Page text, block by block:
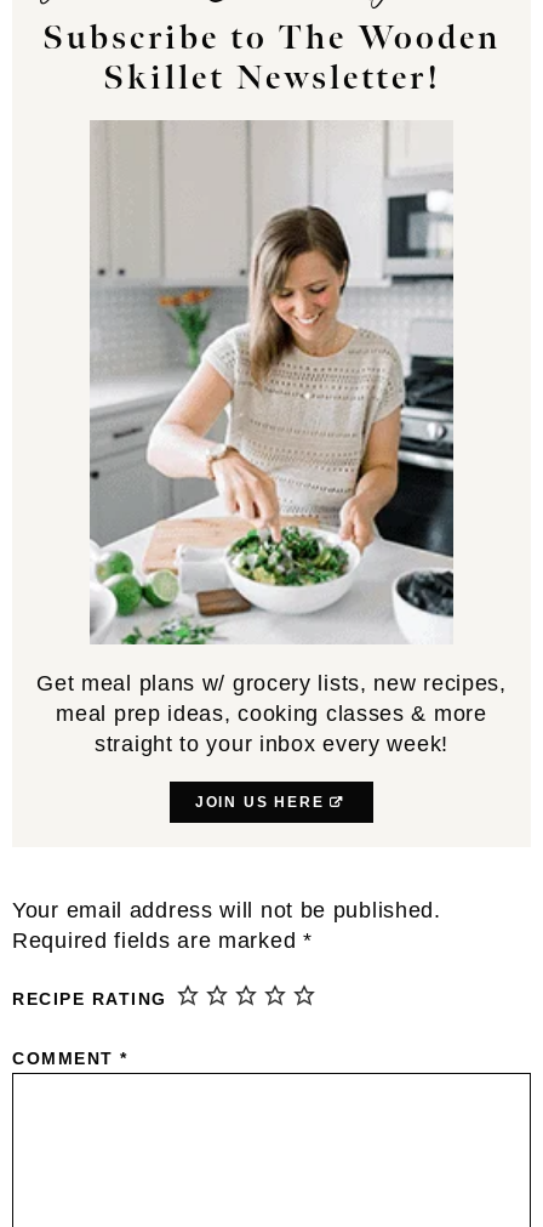
Subscribe to The Wooden
Skillet Newsletter!
Get meal plans w/ grocery lists, new recipes,
meal prep ideas, cooking classes & more
straight to your inbox every week!
JOIN US HERE
Reader
Interactions
Your email address will not be published.
Required fields are marked *
RECIPE RATING
COMMENT *